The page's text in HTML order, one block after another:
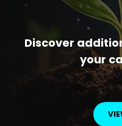
Discover
your